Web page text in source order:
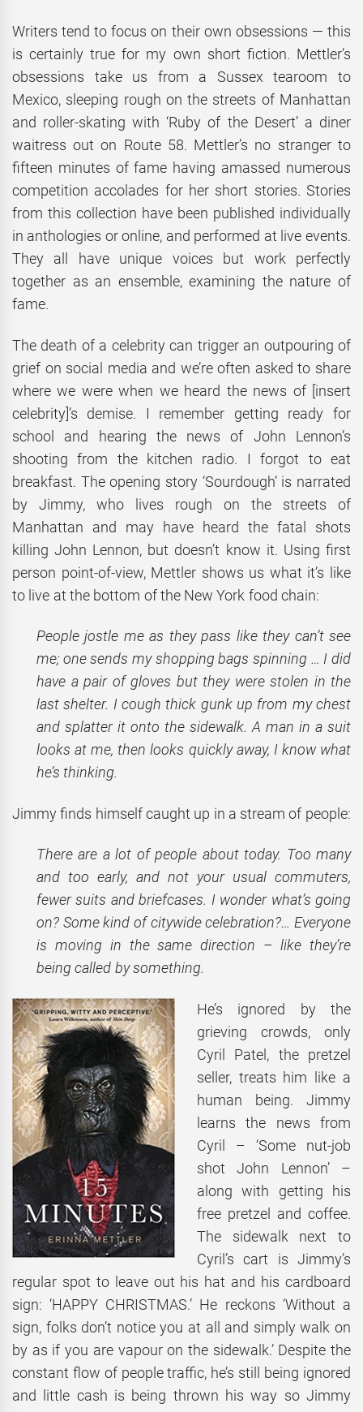
Writers tend to focus on their own obsessions — this
is certainly true for my own short fiction. Mettler’s
obsessions take us from a Sussex tearoom to
Mexico, sleeping rough on the streets of Manhattan
and roller-skating with ‘Ruby of the Desert’ a diner
waitress out on Route 58. Mettler’s no stranger to
fifteen minutes of fame having amassed numerous
competition accolades for her short stories. Stories
from this collection have been published individually
in anthologies or online, and performed at live events.
They all have unique voices but work perfectly
together as an ensemble, examining the nature of
fame.
The death of a celebrity can trigger an outpouring of
grief on social media and we’re often asked to share
where we were when we heard the news of [insert
celebrity]’s demise. I remember getting ready for
school and hearing the news of John Lennon’s
shooting from the kitchen radio. I forgot to eat
breakfast. The opening story ‘Sourdough’ is narrated
by Jimmy, who lives rough on the streets of
Manhattan and may have heard the fatal shots
killing John Lennon, but doesn’t know it. Using first
person point-of-view, Mettler shows us what it’s like
to live at the bottom of the New York food chain:
People jostle me as they pass like they can’t see
me; one sends my shopping bags spinning … I did
have a pair of gloves but they were stolen in the
last shelter. I cough thick gunk up from my chest
and splatter it onto the sidewalk. A man in a suit
looks at me, then looks quickly away, I know what
he’s thinking.
Jimmy finds himself caught up in a stream of people:
There are a lot of people about today. Too many
and too early, and not your usual commuters,
fewer suits and briefcases. I wonder what’s going
on? Some kind of citywide celebration?… Everyone
is moving in the same direction – like they’re
being called by something.
He’s ignored by the
grieving crowds, only
Cyril Patel, the pretzel
seller, treats him like a
human being. Jimmy
learns the news from
Cyril – ‘Some nut-job
shot John Lennon’ –
along with getting his
free pretzel and coffee.
The sidewalk next to
Cyril’s cart is Jimmy’s
regular spot to leave out his hat and his cardboard
sign: ‘HAPPY CHRISTMAS.’ He reckons ‘Without a
sign, folks don’t notice you at all and simply walk on
by as if you are vapour on the sidewalk.’ Despite the
constant flow of people traffic, he’s still being ignored
and little cash is being thrown his way so Jimmy